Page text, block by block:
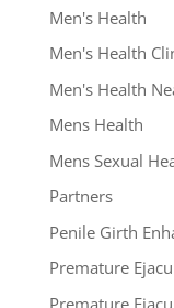
Men's Health
Men's Health
Men's Health
Mens Health
Mens Sexual
Partners
Penile Girth
Premature
Premature